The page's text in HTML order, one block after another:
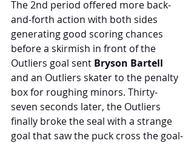
The 2nd period offered more back-
and-forth action with both sides
generating good scoring chances
before a skirmish in front of the
Outliers goal sent Bryson Bartell
and an Outliers skater to the penalty
box for roughing minors. Thirty-
seven seconds later, the Outliers
finally broke the seal with a strange
goal that saw the puck cross the goal-